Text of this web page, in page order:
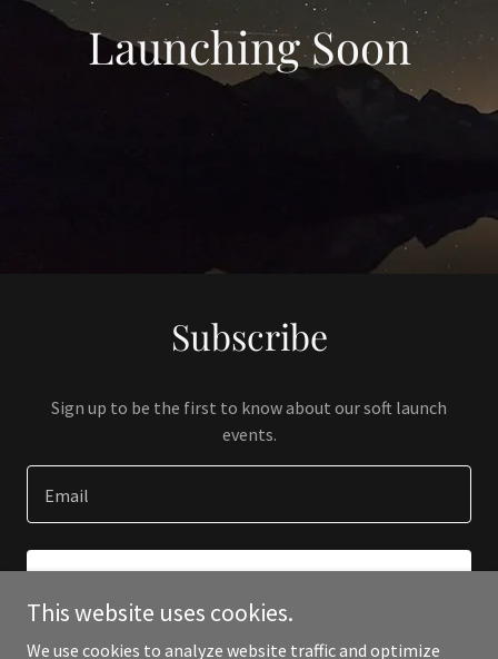
Launching Soon
Subscribe
Sign up to be the first to know about our soft launch
events.
Email
This website uses cookies.
We use cookies to analyze website traffic and optimize